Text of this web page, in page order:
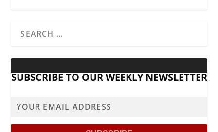
SUBSCRIBE TO OUR WEEKLY NEWSLETTER